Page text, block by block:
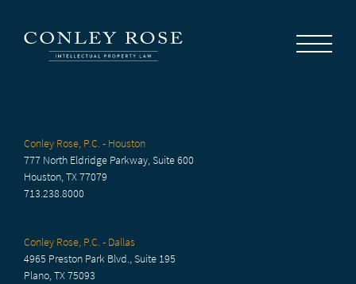
News
Conley Rose, P.C. - Houston
777 North Eldridge Parkway, Suite 600
Houston, TX 77079
713.238.8000
Conley Rose, P.C. - Dallas
4965 Preston Park Blvd., Suite 195
Plano, TX 75093